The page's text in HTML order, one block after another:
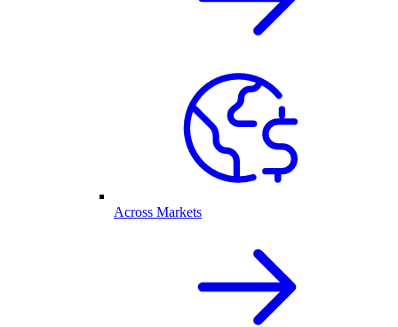
Across Markets